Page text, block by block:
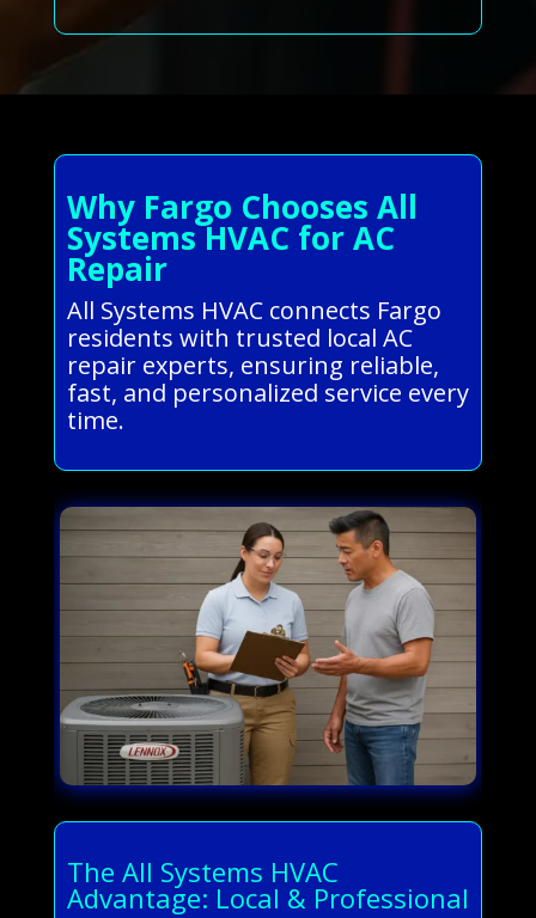
Why Fargo Chooses All
Systems HVAC for AC
Repair
All Systems HVAC connects Fargo
residents with trusted local AC
repair experts, ensuring reliable,
fast, and personalized service every
time.
The All Systems HVAC
Advantage: Local & Professional